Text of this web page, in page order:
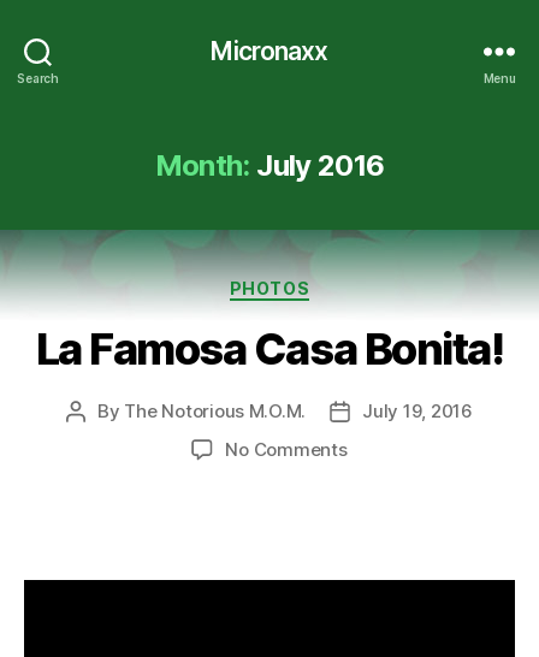
Search
Micronaxx
Menu
Month: July 2016
Categories
PHOTOS
La Famosa Casa Bonita!
Post
By The Notorious M.O.M.
PostJuly 19, 2016
No Commentson